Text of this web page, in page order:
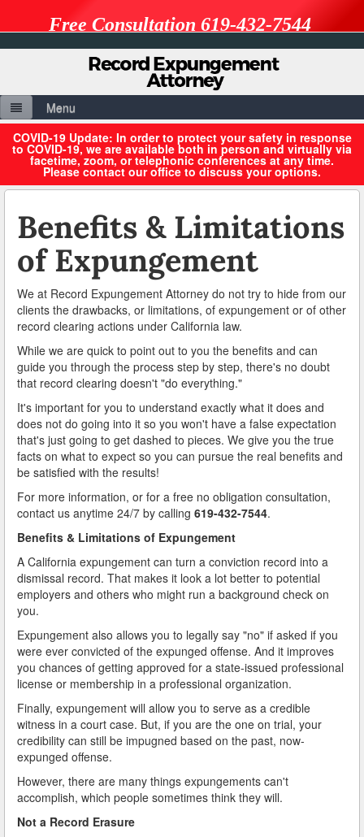
Free Consultation 619-432-7544
Menu
Home
About Us
Benefits & Limitations of Expungement
Expungement vs. Petition to Seal
Penal Codes
Types of Record Clearing
Types of Record Expungements
Ways to Terminate Sex Offender Registration in California
Why Expungement?
Contact Us
Blog
COVID-19 Update: In order to protect your safety in response
to COVID-19, we are available both in person and virtually via
facetime, zoom, or telephonic conferences at any time.
Please contact our office to discuss your options.
Benefits & Limitations
of Expungement
We at Record Expungement Attorney do not try to hide from our
clients the drawbacks, or limitations, of expungement or of other
record clearing actions under California law.
While we are quick to point out to you the benefits and can
guide you through the process step by step, there's no doubt
that record clearing doesn't "do everything."
It's important for you to understand exactly what it does and
does not do going into it so you won't have a false expectation
that's just going to get dashed to pieces. We give you the true
facts on what to expect so you can pursue the real benefits and
be satisfied with the results!
For more information, or for a free no obligation consultation,
contact us anytime 24/7 by calling 619-432-7544.
Benefits & Limitations of Expungement
A California expungement can turn a conviction record into a
dismissal record. That makes it look a lot better to potential
employers and others who might run a background check on
you.
Expungement also allows you to legally say "no" if asked if you
were ever convicted of the expunged offense. And it improves
you chances of getting approved for a state-issued professional
license or membership in a professional organization.
Finally, expungement will allow you to serve as a credible
witness in a court case. But, if you are the one on trial, your
credibility can still be impugned based on the past, now-
expunged offense.
However, there are many things expungements can't
accomplish, which people sometimes think they will.
Not a Record Erasure